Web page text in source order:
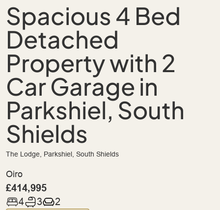
Spacious 4 Bed
Detached
Property with 2
Car Garage in
Parkshiel, South
Shields
The Lodge, Parkshiel, South Shields
Oiro
£414,995
4 3 2